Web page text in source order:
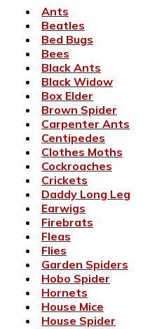
Ants
Beatles
Bed Bugs
Bees
Black Ants
Black Widow
Box Elder
Brown Spider
Carpenter Ants
Centipedes
Clothes Moths
Cockroaches
Crickets
Daddy Long Leg
Earwigs
Firebrats
Fleas
Flies
Garden Spiders
Hobo Spider
Hornets
House Mice
House Spider